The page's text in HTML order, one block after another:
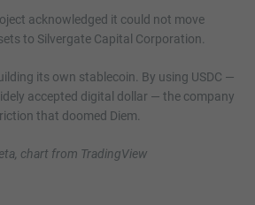
acknowledged it could not move
to Silvergate Capital Corporation.
its own stablecoin. By using USDC —
accepted digital dollar — the company
that doomed Diem.
chart from TradingView